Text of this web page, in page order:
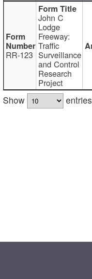
RR-123
John C
Lodge
Freeway:
Traffic
Surveillance
and Control
Research
Project
Show
entries